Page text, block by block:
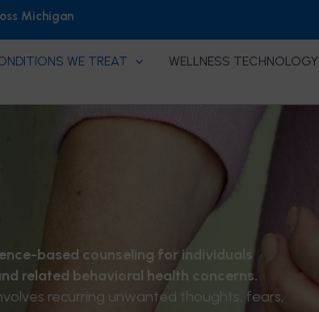
Michigan
WE TREAT
WELLNESS TECHNOLOGY
based counseling for individuals
related behavioral health concerns.
recurring unwanted thoughts, fears,